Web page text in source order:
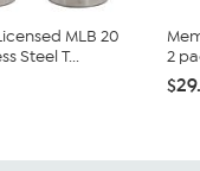
MLB 20
Steel T...
2